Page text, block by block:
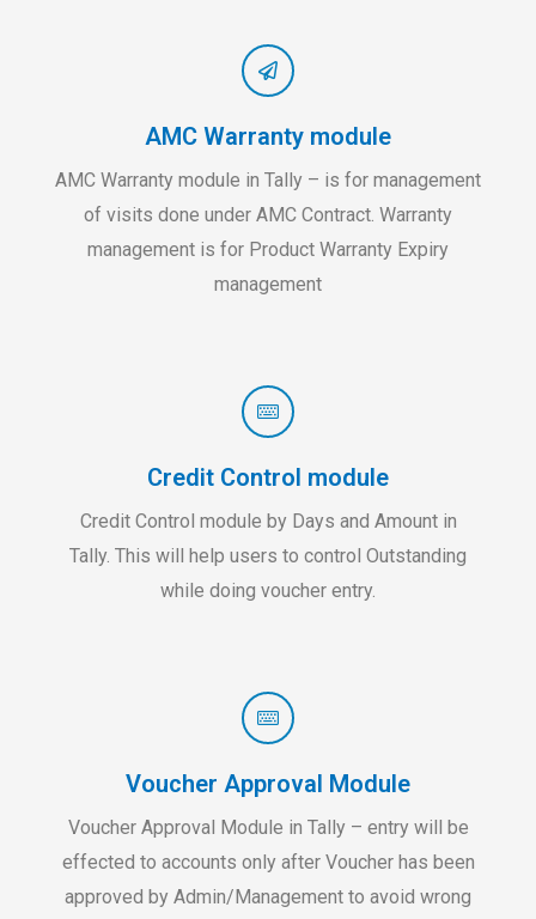
AMC Warranty module
AMC Warranty module in Tally – is for management
of visits done under AMC Contract. Warranty
management is for Product Warranty Expiry
management
Credit Control module
Credit Control module by Days and Amount in
Tally. This will help users to control Outstanding
while doing voucher entry.
Voucher Approval Module
Voucher Approval Module in Tally – entry will be
effected to accounts only after Voucher has been
approved by Admin/Management to avoid wrong